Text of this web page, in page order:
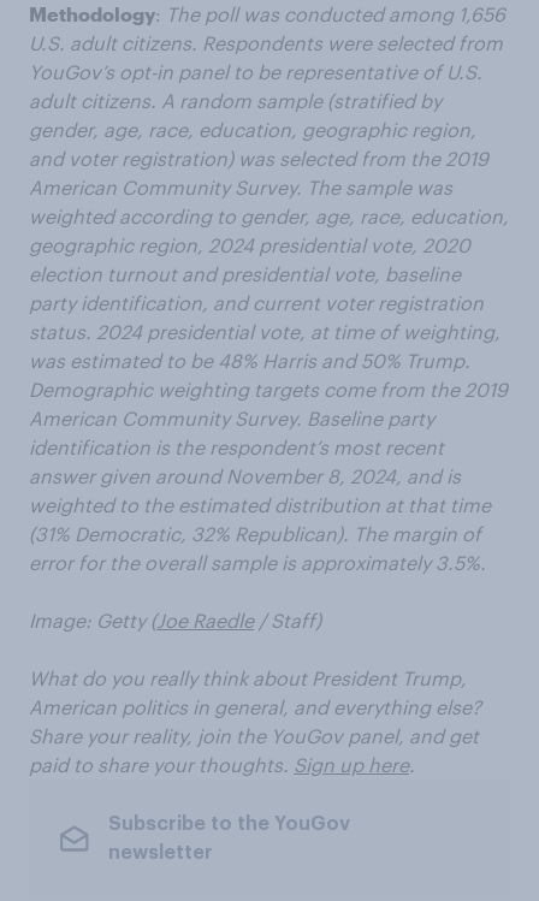
Methodology: The poll was conducted among 1,656
U.S. adult citizens. Respondents were selected from
YouGov’s opt-in panel to be representative of U.S.
adult citizens. A random sample (stratified by
gender, age, race, education, geographic region,
and voter registration) was selected from the 2019
American Community Survey. The sample was
weighted according to gender, age, race, education,
geographic region, 2024 presidential vote, 2020
election turnout and presidential vote, baseline
party identification, and current voter registration
status. 2024 presidential vote, at time of weighting,
was estimated to be 48% Harris and 50% Trump.
Demographic weighting targets come from the 2019
American Community Survey. Baseline party
identification is the respondent’s most recent
answer given around November 8, 2024, and is
weighted to the estimated distribution at that time
(31% Democratic, 32% Republican). The margin of
error for the overall sample is approximately 3.5%.
Image: Getty (Joe Raedle/ Staff)
What do you really think about President Trump,
American politics in general, and everything else?
Share your reality, join the YouGov panel, and get
paid to share your thoughts. Sign up here.
Subscribe to the YouGov
newsletter